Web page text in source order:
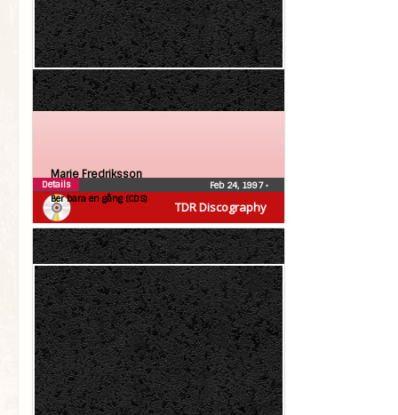
TDR Discography
Marie Fredriksson
Ber bara en gång (CDS)
Feb 24, 1997•
Details